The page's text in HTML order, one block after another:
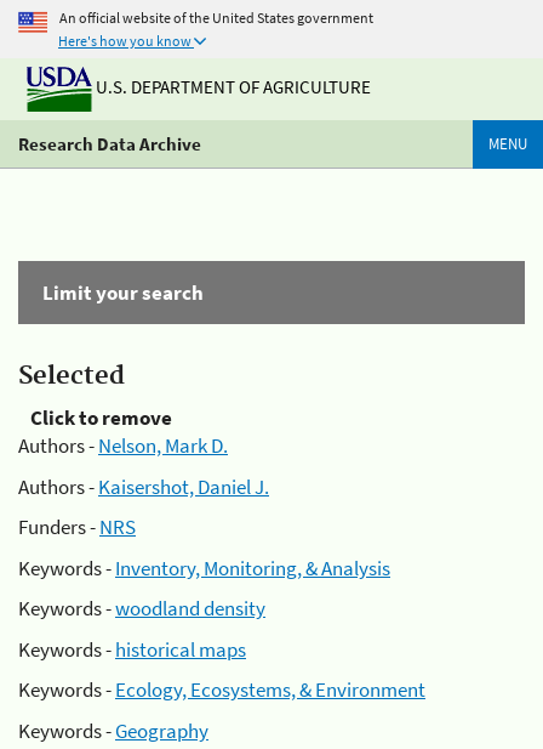
An official website of the United States government
Here's how you know
U.S. DEPARTMENT OF AGRICULTURE
Research Data Archive MENU
Limit your search
Selected
Click to remove
Authors -Nelson, Mark D.
Authors -Kaisershot, Daniel J.
Funders -NRS
Keywords -Inventory, Monitoring, & Analysis
Keywords -woodland density
Keywords -historical maps
Keywords -Ecology, Ecosystems, & Environment
Keywords -Geography